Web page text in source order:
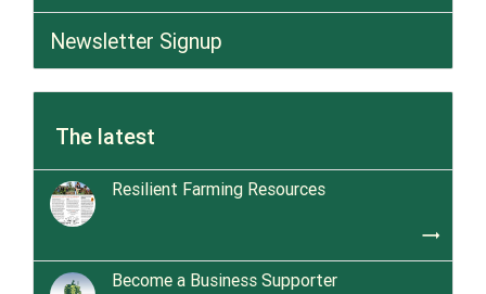
Newsletter Signup
The latest
Resilient Farming Resources
trending_flat
Become a Business Supporter